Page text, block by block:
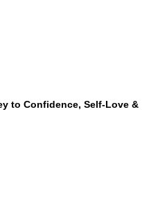
to Confidence, Self-Love &